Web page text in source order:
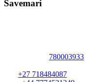
Savemari
780003933
+27 718484087